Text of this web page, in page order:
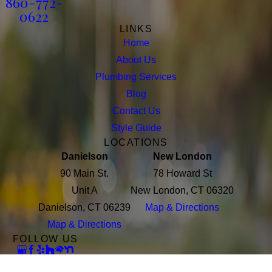
0622
LINKS
Home
About Us
Plumbing Services
Blog
Contact Us
Style Guide
LOCATIONS
Danielson
90 Main St.
Unit A
Danielson, CT 06239
Map & Directions
New London
78 Howard St
New London, CT 06320
Map & Directions
FOLLOW US